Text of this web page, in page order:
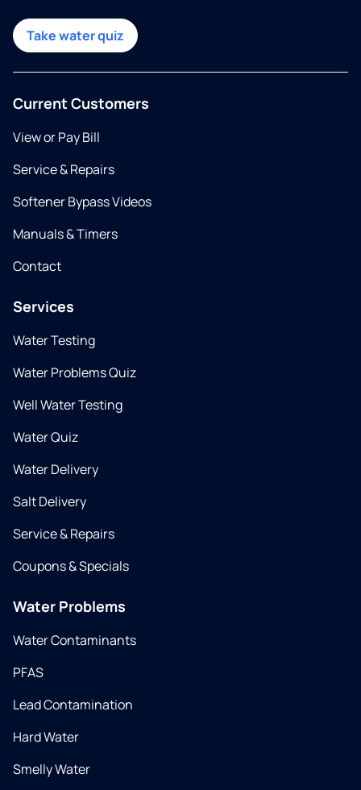
Take water quiz
Current Customers
View or Pay Bill
Service & Repairs
Softener Bypass Videos
Manuals & Timers
Contact
Services
Water Testing
Water Problems Quiz
Well Water Testing
Water Quiz
Water Delivery
Salt Delivery
Service & Repairs
Coupons & Specials
Water Problems
Water Contaminants
PFAS
Lead Contamination
Hard Water
Smelly Water